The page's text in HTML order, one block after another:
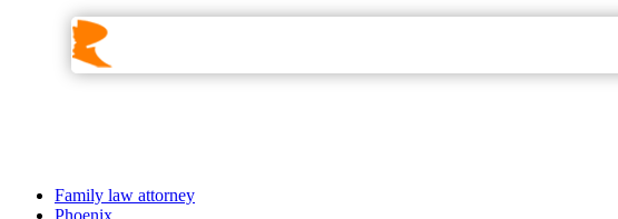
Family law attorney